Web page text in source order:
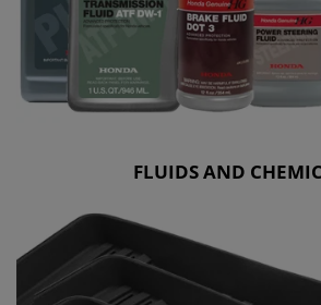
FLUIDS AND